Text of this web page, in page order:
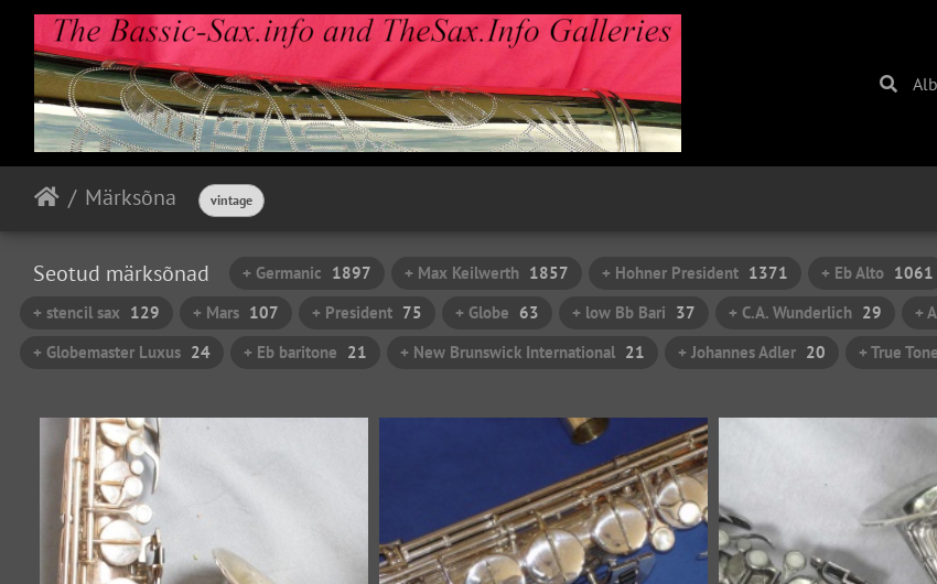
Märksõna vintage
Seotud märksõnad + Germanic 1897 + Max Keilwerth 1857 + Hohner President 1371 + Eb Alto 1061
+ stencil sax 129 + Mars 107 + President 75 + Globe 63 + low Bb Bari 37 + C.A. Wunderlich 29 +
+ Globemaster Luxus 24 + Eb baritone 21 + New Brunswick International 21 + Johannes Adler 20 + True Tone